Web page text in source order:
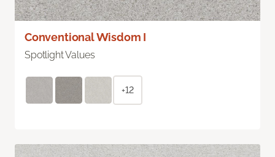
Conventional Wisdom I
Spotlight Values
+12